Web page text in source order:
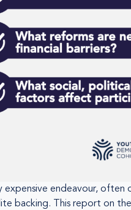
expensive endeavour,
backing. This report on the